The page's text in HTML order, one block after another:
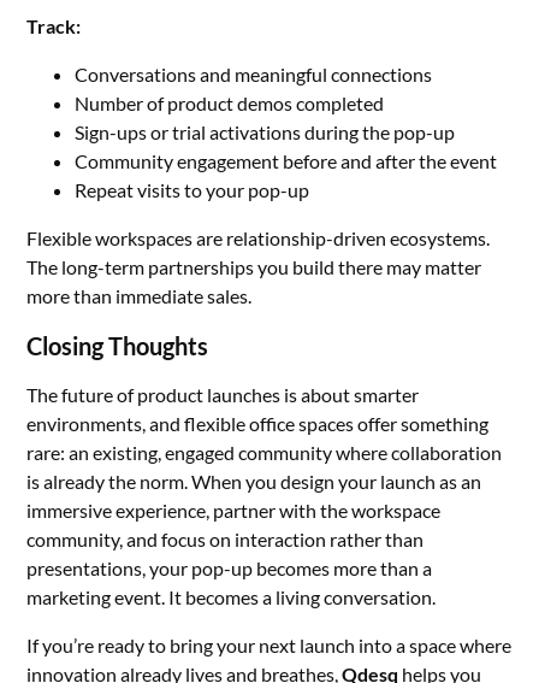
Track:
Conversations and meaningful connections
Number of product demos completed
Sign-ups or trial activations during the pop-up
Community engagement before and after the event
Repeat visits to your pop-up
Flexible workspaces are relationship-driven ecosystems.
The long-term partnerships you build there may matter
more than immediate sales.
Closing Thoughts
The future of product launches is about smarter
environments, and flexible office spaces offer something
rare: an existing, engaged community where collaboration
is already the norm. When you design your launch as an
immersive experience, partner with the workspace
community, and focus on interaction rather than
presentations, your pop-up becomes more than a
marketing event. It becomes a living conversation.
If you’re ready to bring your next launch into a space where
innovation already lives and breathes,Qdesq helps you